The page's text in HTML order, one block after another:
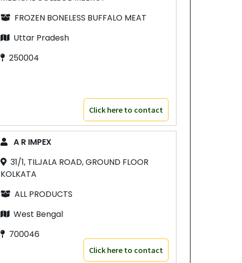
FROZEN BONELESS BUFFALO MEAT
Uttar Pradesh
250004
Click here to contact
A R IMPEX
31/1, TILJALA ROAD, GROUND FLOOR
KOLKATA
ALL PRODUCTS
West Bengal
700046
Click here to contact